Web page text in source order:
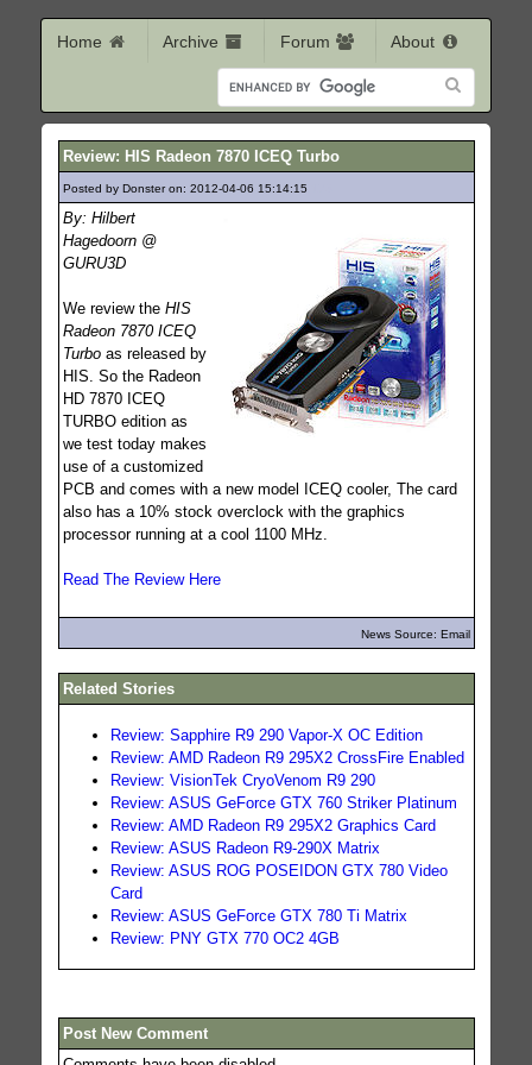
Home Archive Forum About
Review: HIS Radeon 7870 ICEQ Turbo
Posted by Donster on: 2012-04-06 15:14:15
By: Hilbert
Hagedoorn @
GURU3D
We review the HIS
Radeon 7870 ICEQ
Turboas released by
HIS. So the Radeon
HD 7870 ICEQ
TURBO edition as
we test today makes
use of a customized
PCB and comes with a new model ICEQ cooler, The card
also has a 10% stock overclock with the graphics
processor running at a cool 1100 MHz.
Read The Review Here
News Source: Email
Related Stories
Review: Sapphire R9 290 Vapor-X OC Edition
Review: AMD Radeon R9 295X2 CrossFire Enabled
Review: VisionTek CryoVenom R9 290
Review: ASUS GeForce GTX 760 Striker Platinum
Review: AMD Radeon R9 295X2 Graphics Card
Review: ASUS Radeon R9-290X Matrix
Review: ASUS ROG POSEIDON GTX 780 Video
Card
Review: ASUS GeForce GTX 780 Ti Matrix
Review: PNY GTX 770 OC2 4GB
Post New Comment